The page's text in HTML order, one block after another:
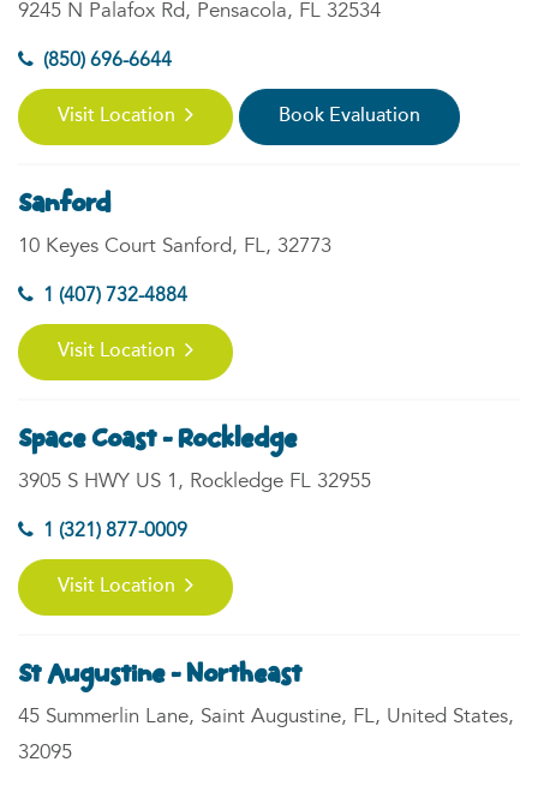
9245 N Palafox Rd, Pensacola, FL 32534
(850) 696-6644
Visit Location Book Evaluation
Sanford
10 Keyes Court Sanford, FL, 32773
1 (407) 732-4884
Visit Location
Space Coast - Rockledge
3905 S HWY US 1, Rockledge FL 32955
1 (321) 877-0009
Visit Location
St Augustine - Northeast
45 Summerlin Lane, Saint Augustine, FL, United States,
32095